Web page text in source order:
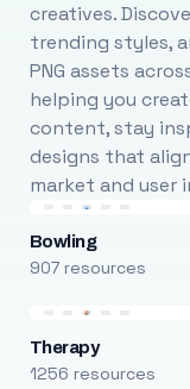
creatives.
trending styles,
PNG assets
helping you
content, stay
designs that
market and user
Bowling
907 resources
Therapy
1256 resources